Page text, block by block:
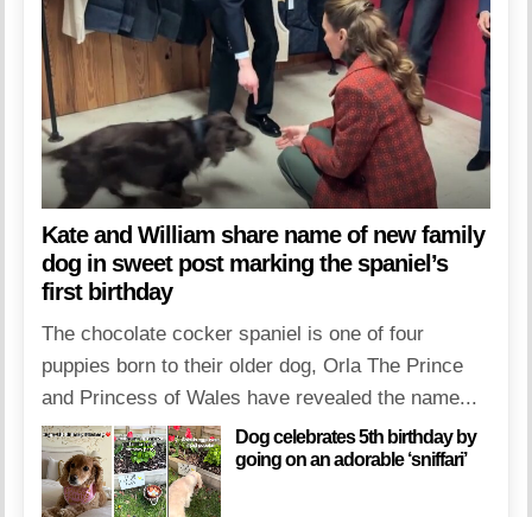
Kate and William share name of new family
dog in sweet post marking the spaniel’s
first birthday
The chocolate cocker spaniel is one of four
puppies born to their older dog, Orla The Prince
and Princess of Wales have revealed the name...
Dog celebrates 5th birthday by
going on an adorable ‘sniffari’